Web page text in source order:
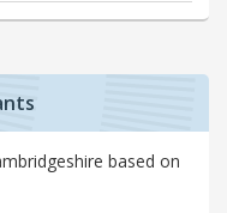
based on